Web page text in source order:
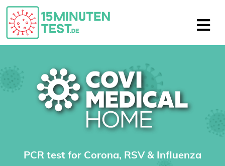
PCR test for Corona, RSV & Influenza